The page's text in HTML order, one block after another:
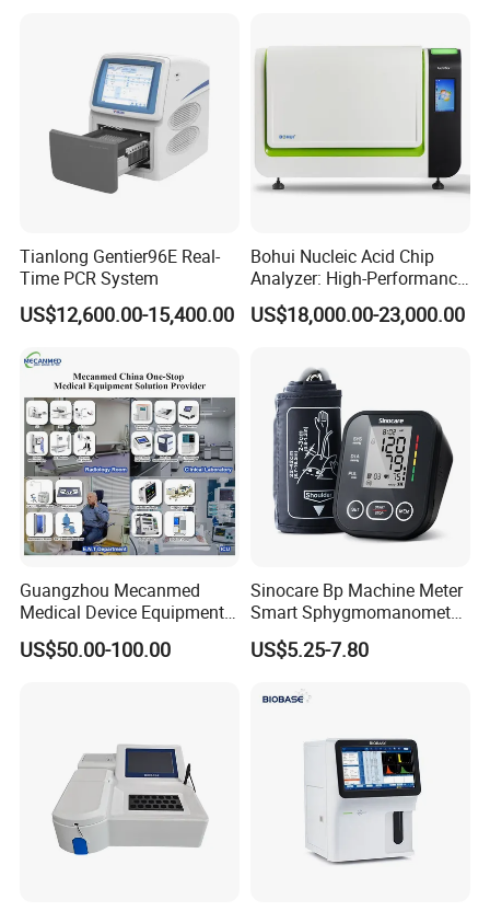
Tianlong Gentier96E Real-
Time PCR System
US$12,600.00-15,400.00
Bohui Nucleic Acid Chip
Analyzer: High-Performance
Lab Instrument
US$18,000.00-23,000.00
Guangzhou Mecanmed
Medical Device Equipment
Supplier X Ray Machine
Ultrasound Patient Monitor
US$50.00-100.00
Sinocare Bp Machine Meter
Smart Sphygmomanometer
Digital Blood Pressure
Monitor
US$5.25-7.80